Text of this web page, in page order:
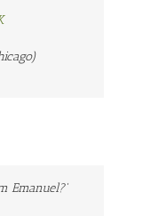
Emanuel?'